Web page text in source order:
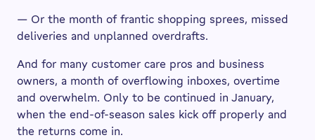
— Or the month of frantic shopping sprees, missed
deliveries and unplanned overdrafts.
And for many customer care pros and business
owners, a month of overflowing inboxes, overtime
and overwhelm. Only to be continued in January,
when the end-of-season sales kick off properly and
the returns come in.